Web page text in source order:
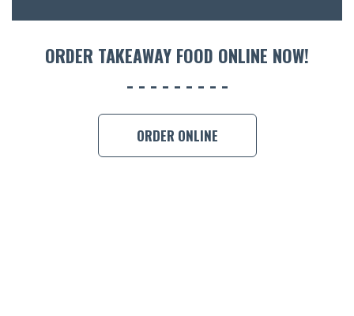
ORDER TAKEAWAY FOOD ONLINE NOW!
ORDER ONLINE